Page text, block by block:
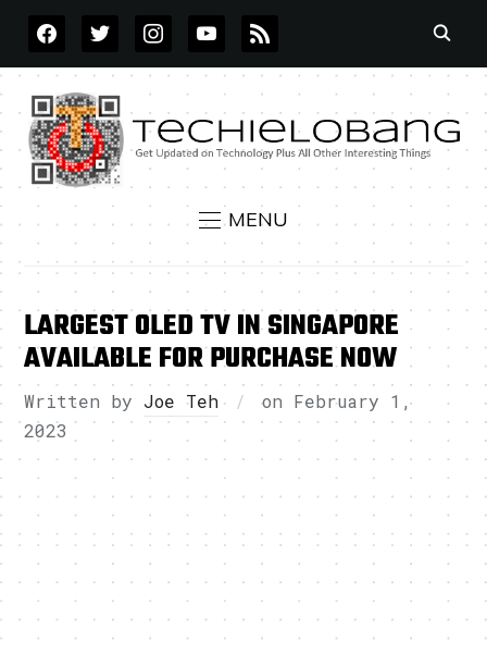
FACEBOOKTWITTERINSTAGRAMYOUTUBE
RSS
MENU
LARGEST OLED TV IN SINGAPORE
AVAILABLE FOR PURCHASE NOW
Written by Joe Teh on February 1,
2023